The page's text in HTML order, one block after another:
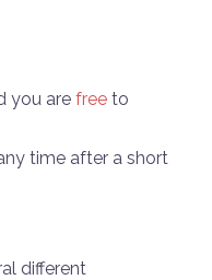
you are free to
time after a short
different